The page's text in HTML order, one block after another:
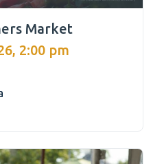
Market
2:00 pm